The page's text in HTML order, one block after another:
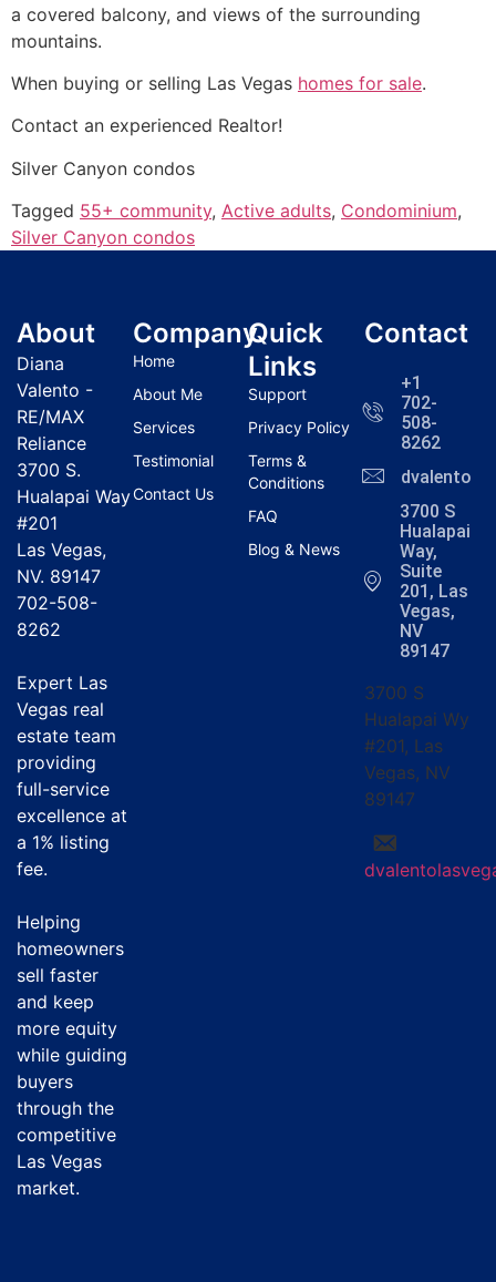
a covered balcony, and views of the surrounding
mountains.
When buying or selling Las Vegas homes for sale.
Contact an experienced Realtor!
Silver Canyon condos
Tagged 55+ community, Active adults, Condominium,
Silver Canyon condos
About
Diana
Valento -
RE/MAX
Reliance
3700 S.
Hualapai Way
#201
Las Vegas,
NV. 89147
702-508-
8262
Expert Las
Vegas real
estate team
providing
full-service
excellence at
a 1% listing
fee.
Helping
homeowners
sell faster
and keep
more equity
while guiding
buyers
through the
competitive
Las Vegas
market.
Company
Home
About Me
Services
Testimonial
Contact Us
Quick
Links
Support
Privacy Policy
Terms &
Conditions
FAQ
Blog & News
Contact
+1
702-
508-
8262
3700 S
Hualapai
Way,
Suite
201, Las
Vegas,
NV
89147
3700 S
Hualapai Wy
#201, Las
Vegas, NV
89147